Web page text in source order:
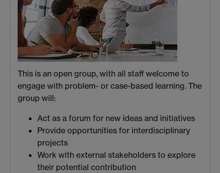
This is an open group, with all staff welcome to
engage with problem- or case-based learning. The
group will:
Act as a forum for new ideas and initiatives
Provide opportunities for interdisciplinary
projects
Work with external stakeholders to explore
their potential contribution